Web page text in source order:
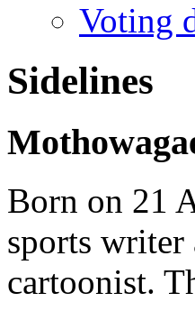
Voting
Sidelines
Born on 21
sports writer
cartoonist.